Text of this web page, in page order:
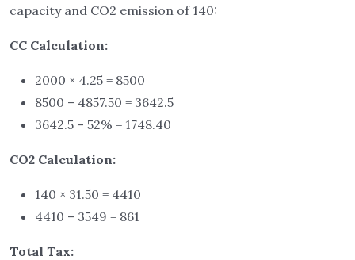
capacity and CO2 emission of 140:
CC Calculation:
2000 × 4.25 = 8500
8500 – 4857.50 = 3642.5
3642.5 – 52% = 1748.40
CO2 Calculation:
140 × 31.50 = 4410
4410 – 3549 = 861
Total Tax: